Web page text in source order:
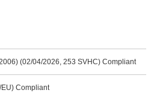
(02/04/2026, 253 SVHC) Compliant
Compliant